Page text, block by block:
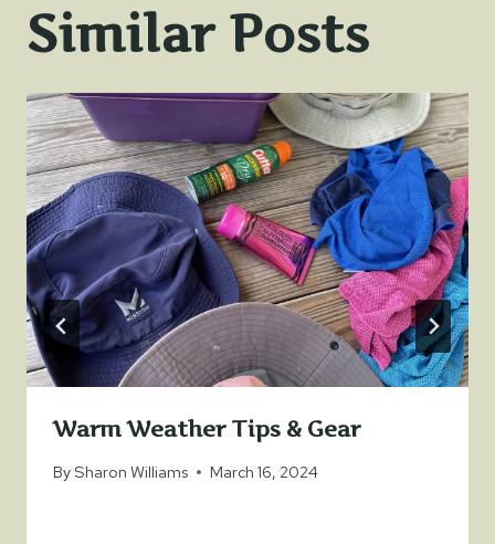
Similar Posts
Warm Weather Tips & Gear
BySharon Williams March 16, 2024